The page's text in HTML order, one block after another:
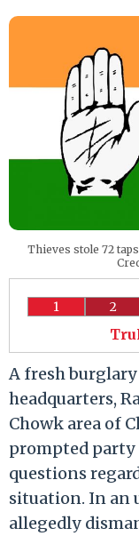
Thieves stole 72
1 2
A fresh
headquarters,
Chowk area of
prompted party
questions
situation. In an
allegedly